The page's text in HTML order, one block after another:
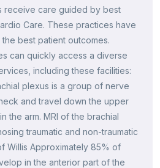
receive care guided by best
Care. These practices have
best patient outcomes.
can quickly access a diverse
including these facilities:
plexus is a group of nerve
and travel down the upper
the arm. MRI of the brachial
traumatic and non-traumatic
Willis Approximately 85% of
in the anterior part of the